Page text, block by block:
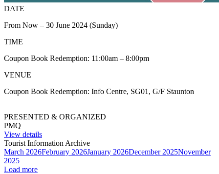
DATE
From Now – 30 June 2024 (Sunday)
TIME
Coupon Book Redemption: 11:00am – 8:00pm
VENUE
Coupon Book Redemption: Info Centre, SG01, G/F Staunton
PRESENTED & ORGANIZED
PMQ
View details
Tourist Information Archive
March 2026February 2026January 2026December 2025November
2025
Load more